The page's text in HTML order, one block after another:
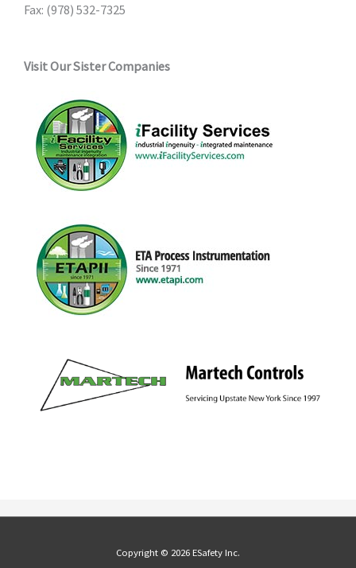
Fax: (978) 532-7325
Visit Our Sister Companies
Copyright © 2026 ESafety Inc.